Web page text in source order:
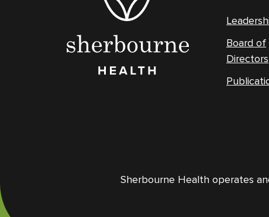
Board of
Directors
Sherbourne Health operates